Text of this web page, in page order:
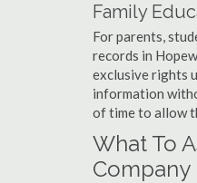
Family
For parents,
records in
exclusive rights
information
of time to allow
What To
Company